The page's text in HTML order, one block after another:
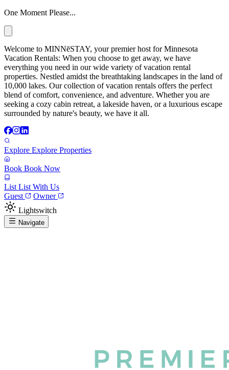
One Moment Please...
Welcome to MINNēSTAY, your premier host for Minnesota
Vacation Rentals: When you choose to get away, we have
everything you need in our wide variety of vacation rental
properties. Nestled amidst the breathtaking landscapes in the land of
10,000 lakes. Our collection of vacation rentals offers the perfect
blend of comfort, convenience, and adventure. Whether you are
seeking a cozy cabin retreat, a lakeside haven, or a luxurious escape
surrounded by nature's beauty, we have it all.
Explore Explore Properties
Book Book Now
List List With Us
Guest
Owner
Lightswitch
Navigate